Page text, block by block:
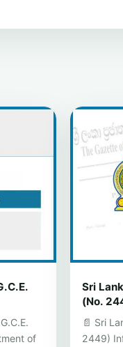
of
Sri
(No.
📄 Sri
2449)